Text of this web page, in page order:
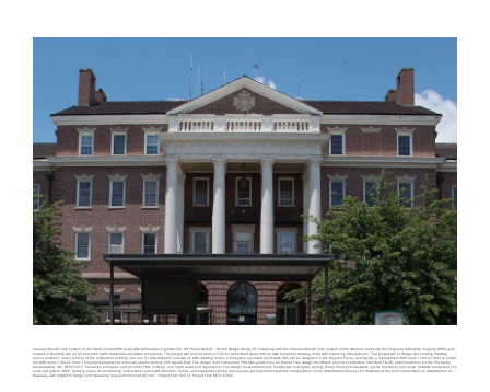
Veterans Health Care System of the Ozarks Correct MRI Suite ADA Deficiencies Fayetteville, AR Project Details Harrell Design Group, PC is working with the Veterans Health Care System of the Ozarks to renovate the magnetic resonance imaging (MRI) suite,
located in Building two (2) for American’s with Disabilities Act (ADA) compliance. The project will convert room’s 1160-02 unfinished space into an ADA compliant dressing room with adjoining ADA restroom. The project will re-design the existing dressing
rooms, restroom, and a portion of the outpatient holding into one (1) ADA restroom and two (2) ADA dressing rooms. A foot-petal operated hand wash sink will be designed in the Magnet Foyer, and specify a replacement MRI room 1183-02 door to match
the MRI room 1184-02 door. This project proposes to renovate approximately 600 square feet. The design must incorporate VHA ADA guidelines, VA Barrier Free Design Handbook and VA Construction Standard CD-28, accommodation for the Physically
Handicapped, IBC, NFPA 2015, Planetree principles, and all other VHA, Federal, and State codes and regulations. The design must additionally incorporate new lights, ceiling, floors, doors and hardware, paint, handrails, cove base, bedside computers, TVs,
nurse call system, MEP, phasing plans, commissioning, architectural plans with furniture, fixture and equipment plans, and layouts. All requirements of the latest edition of the Accreditation Manual for Hospitals of the Joint Commission on Accreditation of
Hospitals, with respect to design and operating requirements must be met. Project Size: 600 SF Project Cost: $8,516,000